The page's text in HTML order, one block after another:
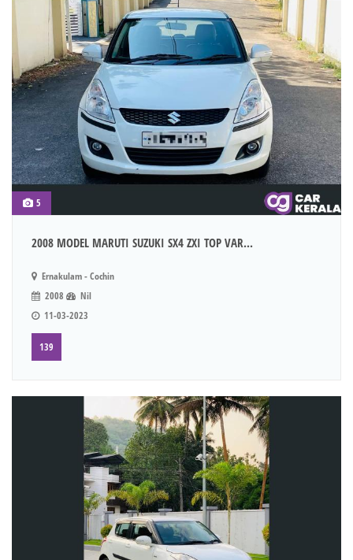
5
2008 MODEL MARUTI SUZUKI SX4 ZXI TOP VAR...
Ernakulam - Cochin
2008
Nil
11-03-2023
139